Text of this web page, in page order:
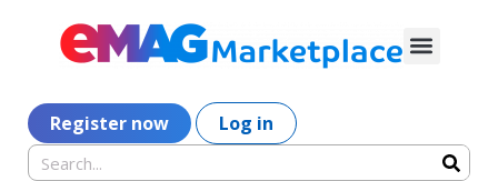
Register now Log in